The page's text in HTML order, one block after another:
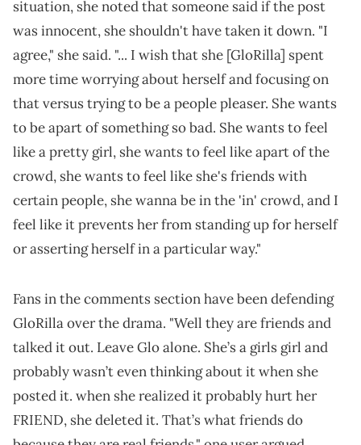
situation, she noted that someone said if the post
was innocent, she shouldn't have taken it down. "I
agree," she said. "... I wish that she [GloRilla] spent
more time worrying about herself and focusing on
that versus trying to be a people pleaser. She wants
to be apart of something so bad. She wants to feel
like a pretty girl, she wants to feel like apart of the
crowd, she wants to feel like she's friends with
certain people, she wanna be in the 'in' crowd, and I
feel like it prevents her from standing up for herself
or asserting herself in a particular way."
Fans in the comments section have been defending
GloRilla over the drama. "Well they are friends and
talked it out. Leave Glo alone. She’s a girls girl and
probably wasn’t even thinking about it when she
posted it. when she realized it probably hurt her
FRIEND, she deleted it. That’s what friends do